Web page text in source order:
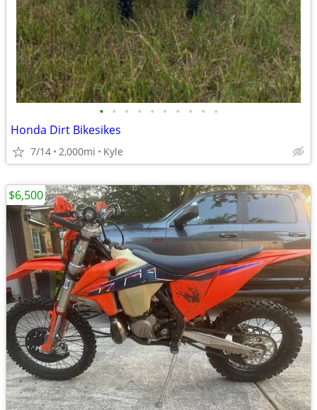
• • • • • • • • • •
Honda Dirt Bikesikes
7/14 2,000mi Kyle
$6,500